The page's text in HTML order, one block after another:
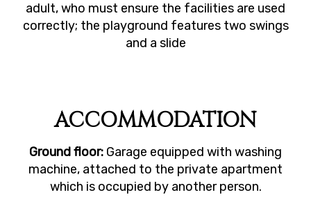
adult, who must ensure the facilities are used
correctly; the playground features two swings
and a slide
ACCOMMODATION
Ground floor: Garage equipped with washing
machine, attached to the private apartment
which is occupied by another person.